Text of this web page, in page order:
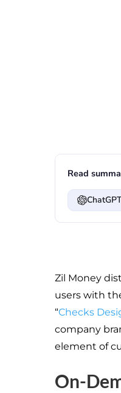
Read
Zil Money
users with
“Checks
company
element of
On-